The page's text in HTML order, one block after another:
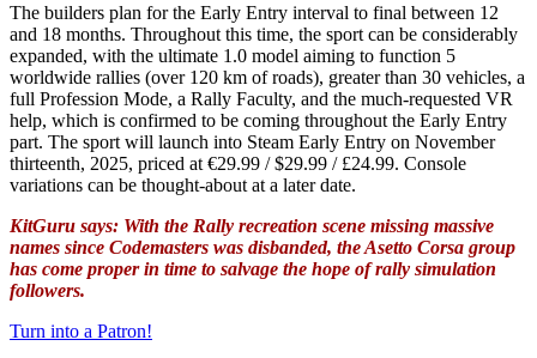
The builders plan for the Early Entry interval to final between 12
and 18 months. Throughout this time, the sport can be considerably
expanded, with the ultimate 1.0 model aiming to function 5
worldwide rallies (over 120 km of roads), greater than 30 vehicles, a
full Profession Mode, a Rally Faculty, and the much-requested VR
help, which is confirmed to be coming throughout the Early Entry
part. The sport will launch into Steam Early Entry on November
thirteenth, 2025, priced at €29.99 / $29.99 / £24.99. Console
variations can be thought-about at a later date.
KitGuru says: With the Rally recreation scene missing massive
names since Codemasters was disbanded, the Asetto Corsa group
has come proper in time to salvage the hope of rally simulation
followers.
Turn into a Patron!